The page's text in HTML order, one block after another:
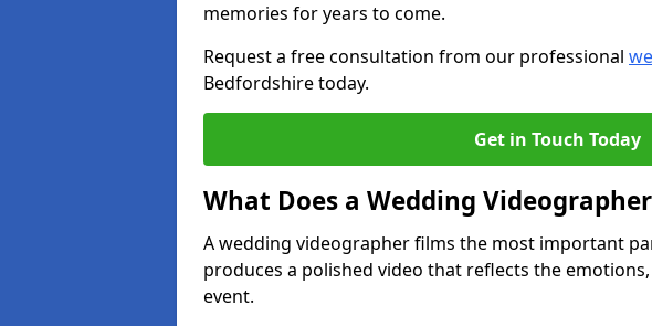
memories for years to come.
Request a free consultation from our professional
Bedfordshire today.
Get in Touch Today
What Does a Wedding
A wedding videographer films the most important
produces a polished video that reflects the
event.